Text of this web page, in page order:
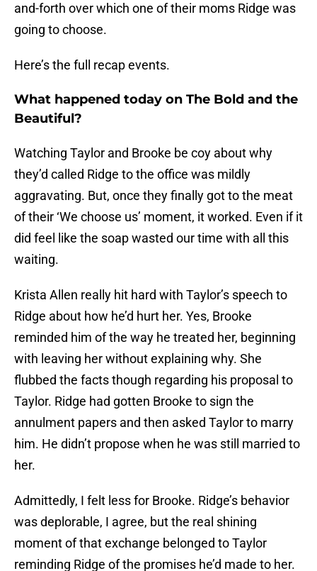
and-forth over which one of their moms Ridge was
going to choose.
Here’s the full recap events.
What happened today on The Bold and the
Beautiful?
Watching Taylor and Brooke be coy about why
they’d called Ridge to the office was mildly
aggravating. But, once they finally got to the meat
of their ‘We choose us’ moment, it worked. Even if it
did feel like the soap wasted our time with all this
waiting.
Krista Allen really hit hard with Taylor’s speech to
Ridge about how he’d hurt her. Yes, Brooke
reminded him of the way he treated her, beginning
with leaving her without explaining why. She
flubbed the facts though regarding his proposal to
Taylor. Ridge had gotten Brooke to sign the
annulment papers and then asked Taylor to marry
him. He didn’t propose when he was still married to
her.
Admittedly, I felt less for Brooke. Ridge’s behavior
was deplorable, I agree, but the real shining
moment of that exchange belonged to Taylor
reminding Ridge of the promises he’d made to her.